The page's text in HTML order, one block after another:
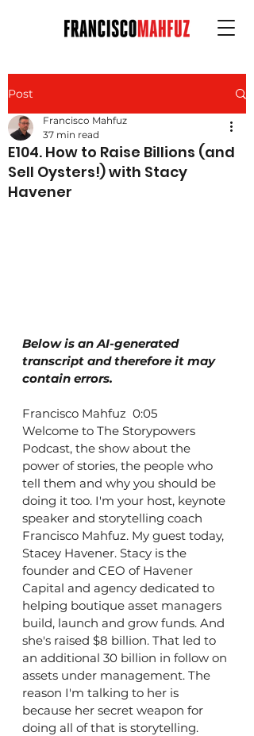
Post
E104. How to Raise Billions (and
Sell Oysters!) with Stacy
Havener
Francisco Mahfuz
37 min read
Below is an AI-generated
transcript and therefore it may
contain errors.
Francisco Mahfuz  0:05
Welcome to The Storypowers
Podcast, the show about the
power of stories, the people who
tell them and why you should be
doing it too. I'm your host, keynote
speaker and storytelling coach
Francisco Mahfuz. My guest today,
Stacey Havener. Stacy is the
founder and CEO of Havener
Capital and agency dedicated to
helping boutique asset managers
build, launch and grow funds. And
she's raised $8 billion. That led to
an additional 30 billion in follow on
assets under management. The
reason I'm talking to her is
because her secret weapon for
doing all of that is storytelling.